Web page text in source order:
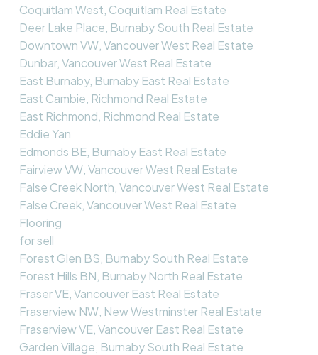
Coquitlam West, Coquitlam Real Estate
Deer Lake Place, Burnaby South Real Estate
Downtown VW, Vancouver West Real Estate
Dunbar, Vancouver West Real Estate
East Burnaby, Burnaby East Real Estate
East Cambie, Richmond Real Estate
East Richmond, Richmond Real Estate
Eddie Yan
Edmonds BE, Burnaby East Real Estate
Fairview VW, Vancouver West Real Estate
False Creek North, Vancouver West Real Estate
False Creek, Vancouver West Real Estate
Flooring
for sell
Forest Glen BS, Burnaby South Real Estate
Forest Hills BN, Burnaby North Real Estate
Fraser VE, Vancouver East Real Estate
Fraserview NW, New Westminster Real Estate
Fraserview VE, Vancouver East Real Estate
Garden Village, Burnaby South Real Estate